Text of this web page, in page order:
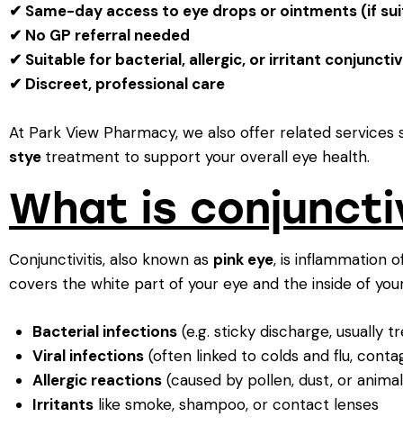
✔ Same-day access to eye drops or ointments (if
✔ No GP referral needed
✔ Suitable for bacterial, allergic, or irritant
✔ Discreet, professional care
At Park View Pharmacy, we also offer related services
stye treatment to support your overall eye health.
What is
Conjunctivitis, also known as pink eye, is inflammation
covers the white part of your eye and the inside of
Bacterial infections(e.g. sticky discharge, usually
Viral infections(often linked to colds and flu,
Allergic reactions(caused by pollen, dust, or
Irritantslike smoke, shampoo, or contact lenses